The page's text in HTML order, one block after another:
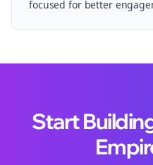
focused for better
Start